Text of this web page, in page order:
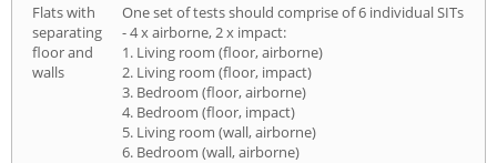
Flats with
separating
floor and
walls
One set of tests should comprise of 6 individual SITs
- 4 x airborne, 2 x impact:
1. Living room (floor, airborne)
2. Living room (floor, impact)
3. Bedroom (floor, airborne)
4. Bedroom (floor, impact)
5. Living room (wall, airborne)
6. Bedroom (wall, airborne)